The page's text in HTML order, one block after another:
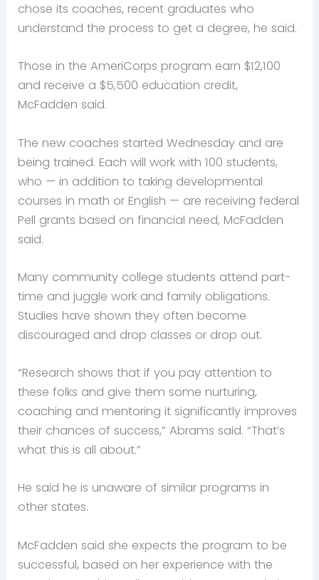
chose its coaches, recent graduates who
understand the process to get a degree, he said.
Those in the AmeriCorps program earn $12,100
and receive a $5,500 education credit,
McFadden said.
The new coaches started Wednesday and are
being trained. Each will work with 100 students,
who — in addition to taking developmental
courses in math or English — are receiving federal
Pell grants based on financial need, McFadden
said.
Many community college students attend part-
time and juggle work and family obligations.
Studies have shown they often become
discouraged and drop classes or drop out.
“Research shows that if you pay attention to
these folks and give them some nurturing,
coaching and mentoring it significantly improves
their chances of success,” Abrams said. “That’s
what this is all about.”
He said he is unaware of similar programs in
other states.
McFadden said she expects the program to be
successful, based on her experience with the